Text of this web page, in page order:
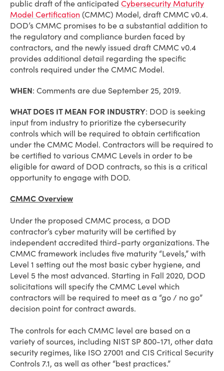
public draft of the anticipated Cybersecurity Maturity
Model Certification (CMMC) Model, draft CMMC v0.4.
DOD’s CMMC promises to be a substantial addition to
the regulatory and compliance burden faced by
contractors, and the newly issued draft CMMC v0.4
provides additional detail regarding the specific
controls required under the CMMC Model.
WHEN: Comments are due September 25, 2019.
WHAT DOES IT MEAN FOR INDUSTRY: DOD is seeking
input from industry to prioritize the cybersecurity
controls which will be required to obtain certification
under the CMMC Model. Contractors will be required to
be certified to various CMMC Levels in order to be
eligible for award of DOD contracts, so this is a critical
opportunity to engage with DOD.
CMMC Overview
Under the proposed CMMC process, a DOD
contractor’s cyber maturity will be certified by
independent accredited third-party organizations. The
CMMC framework includes five maturity “Levels,” with
Level 1 setting out the most basic cyber hygiene, and
Level 5 the most advanced. Starting in Fall 2020, DOD
solicitations will specify the CMMC Level which
contractors will be required to meet as a “go / no go”
decision point for contract awards.
The controls for each CMMC level are based on a
variety of sources, including NIST SP 800-171, other data
security regimes, like ISO 27001 and CIS Critical Security
Controls 7.1, as well as other “best practices.”